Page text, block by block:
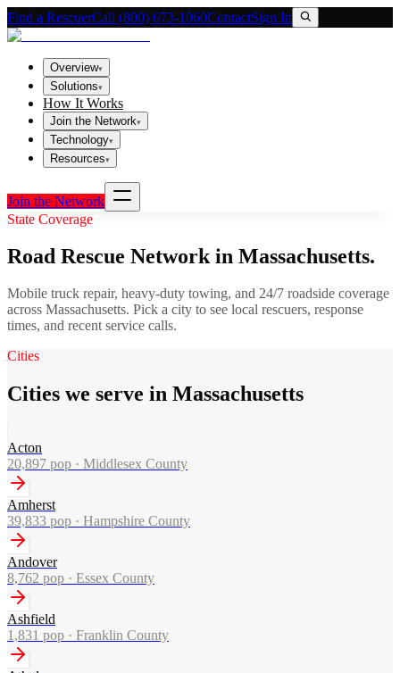
Find a RescuerCall (800) 673-1060ContactSign In
Overview▾
Solutions▾
How It Works
Join the Network▾
Technology▾
Resources▾
Join the Network
State Coverage
Road Rescue Network in Massachusetts.
Mobile truck repair, heavy-duty towing, and 24/7 roadside coverage
across Massachusetts. Pick a city to see local rescuers, response
times, and recent service calls.
Cities
Cities we serve in Massachusetts
Acton
20,897 pop · Middlesex County
Amherst
39,833 pop · Hampshire County
Andover
8,762 pop · Essex County
Ashfield
1,831 pop · Franklin County